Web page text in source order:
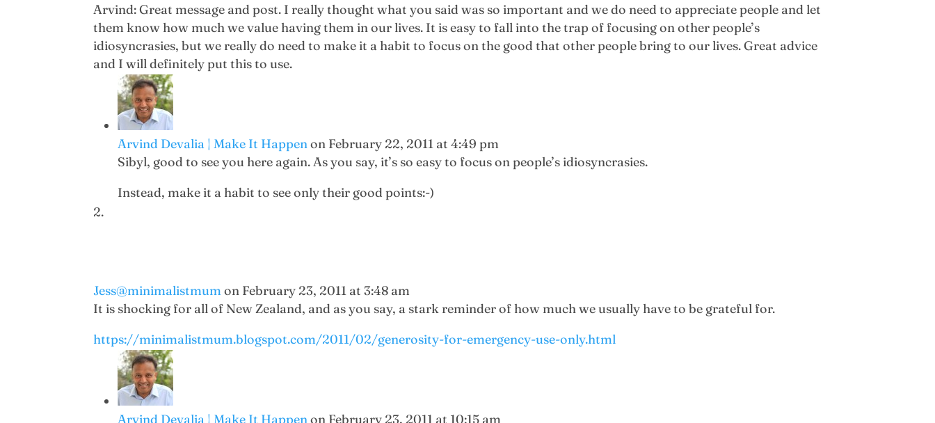
Arvind: Great message and post. I really thought what you said was so important and we do need to appreciate people and let
them know how much we value having them in our lives. It is easy to fall into the trap of focusing on other people’s
idiosyncrasies, but we really do need to make it a habit to focus on the good that other people bring to our lives. Great advice
and I will definitely put this to use.
Arvind Devalia | Make It Happenon February 22, 2011 at 4:49 pm
Sibyl, good to see you here again. As you say, it’s so easy to focus on people’s idiosyncrasies.
Instead, make it a habit to see only their good points:-)
Jess@minimalistmumon February 23, 2011 at 3:48 am
It is shocking for all of New Zealand, and as you say, a stark reminder of how much we usually have to be grateful for.
https://minimalistmum.blogspot.com/2011/02/generosity-for-emergency-use-only.html
Arvind Devalia | Make It Happen on February 23, 2011 at 10:15 am